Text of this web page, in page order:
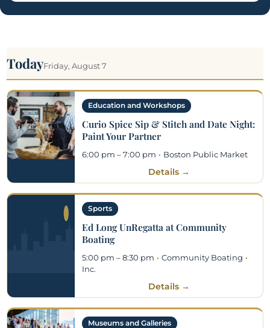
TodayFriday, August 7
Education and Workshops
Curio Spice Sip & Stitch and Date Night:
Paint Your Partner
6:00 pm – 7:00 pm · Boston Public Market
Details →
Sports
Ed Long UnRegatta at Community
Boating
5:00 pm – 8:30 pm ·Community Boating ·
Inc.
Details →
Museums and Galleries